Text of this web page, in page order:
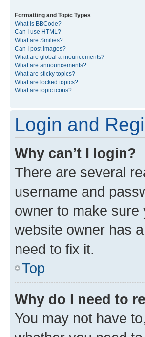
Formatting and Topic Types
What is BBCode?
Can I use HTML?
What are Smilies?
Can I post images?
What are global announcements?
What are announcements?
What are sticky topics?
What are locked topics?
What are topic icons?
Login and
Why can’t I login?
There are several
username and
owner to make sure
website owner has
need to fix it.
Top
Why do I need to
You may not have